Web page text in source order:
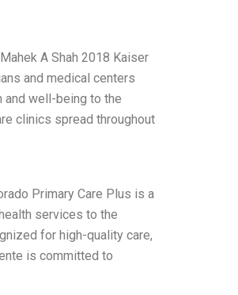
A Shah 2018 Kaiser
and medical centers
and well-being to the
clinics spread throughout
Primary Care Plus is a
services to the
for high-quality care,
is committed to